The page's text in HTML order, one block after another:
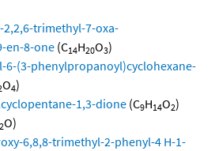
trimethyl-7-oxa-
en-8-one (C14H20O3)
6-(3-phenylpropanoyl)cyclohexane-
O4)
1,3-dione (C9H14O2)
O)
6,8,8-trimethyl-2-phenyl-4 H-1-